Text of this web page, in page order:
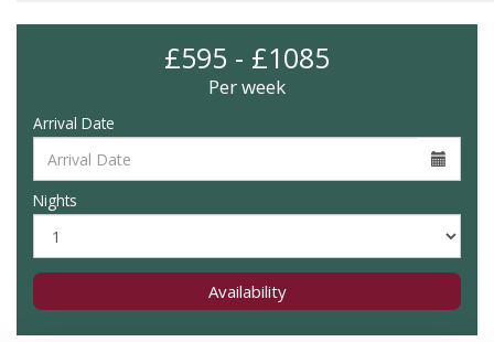
£595 - £1085
Per week
Arrival Date
Nights
Availability